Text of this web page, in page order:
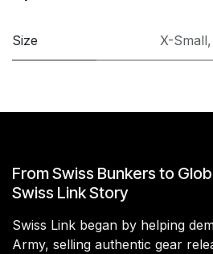
Size X-Small,
From Swiss Bunkers to
Swiss Link Story
Swiss Link began by helping
Army, selling authentic gear